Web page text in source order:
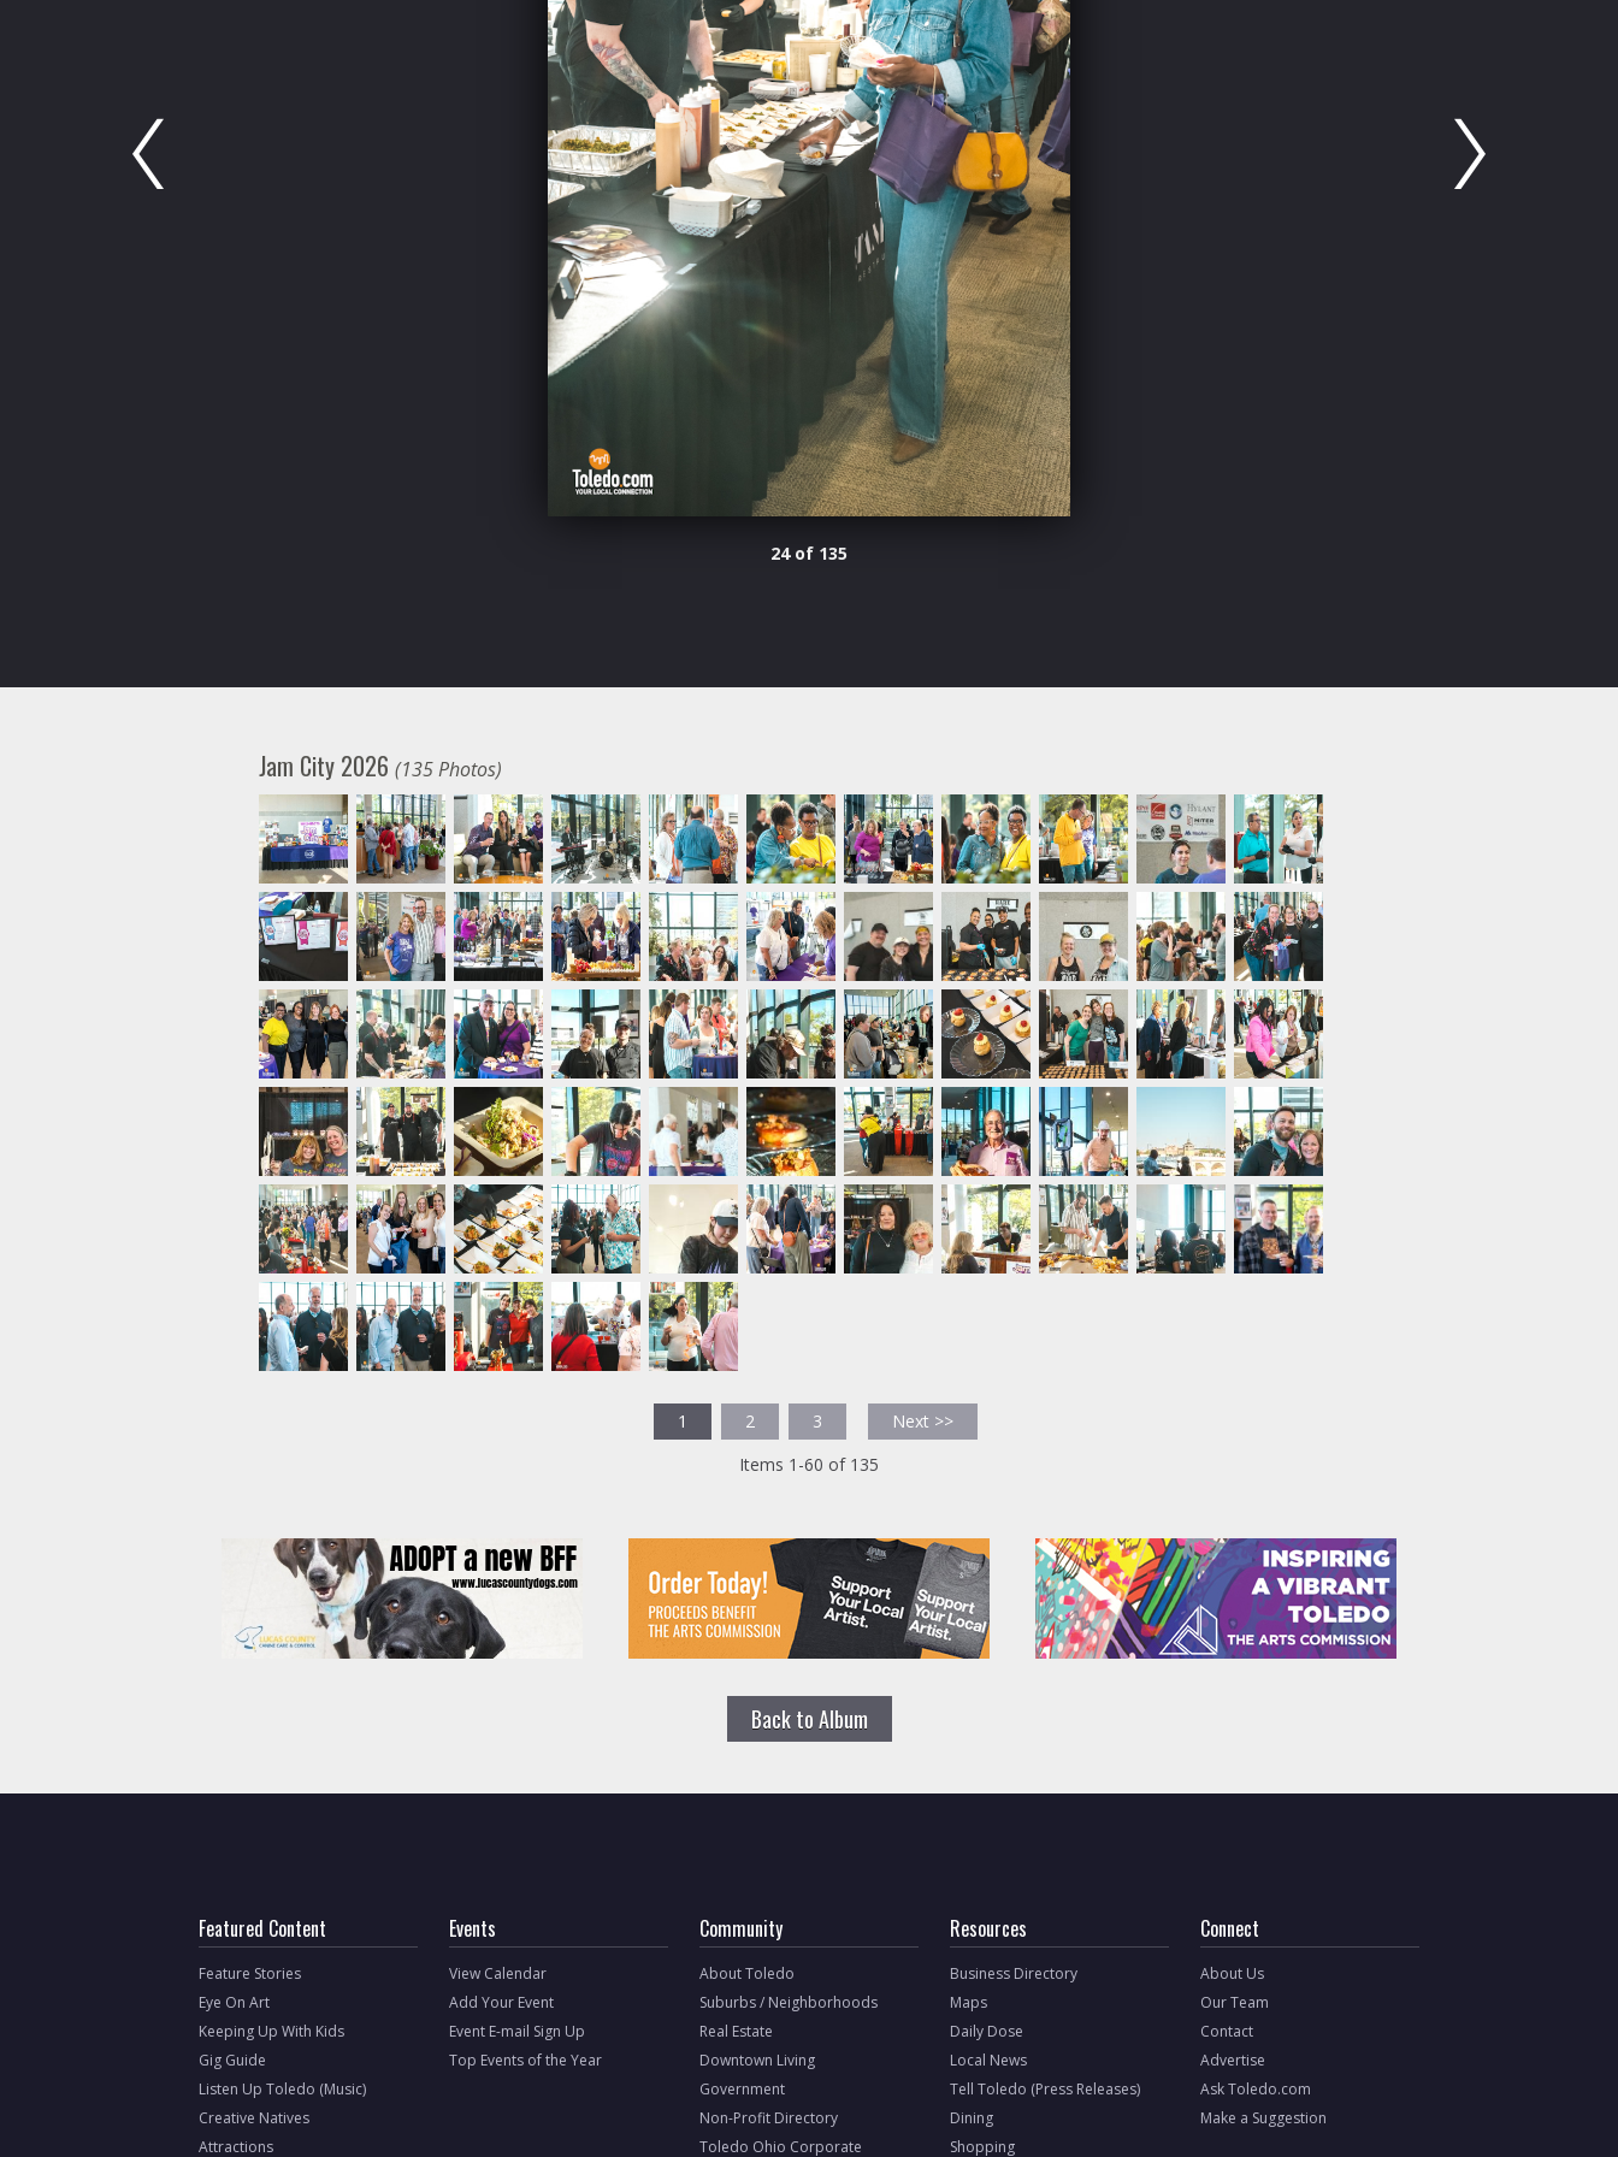
24 of 135
Jam City 2026(135 Photos)
1 2 3
Next >>
Items 1-60 of 135
Back to Album
Featured Content
Feature Stories
Eye On Art
Keeping Up With Kids
Gig Guide
Listen Up Toledo (Music)
Creative Natives
Attractions
Events
View Calendar
Add Your Event
Event E-mail Sign Up
Top Events of the Year
Community
About Toledo
Suburbs / Neighborhoods
Real Estate
Downtown Living
Government
Non-Profit Directory
Toledo Ohio Corporate
Resources
Business Directory
Maps
Daily Dose
Local News
Tell Toledo (Press Releases)
Dining
Shopping
Connect
About Us
Our Team
Contact
Advertise
Ask Toledo.com
Make a Suggestion